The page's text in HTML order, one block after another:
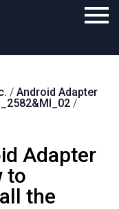
/ Android Adapter
/
Adapter
to
the